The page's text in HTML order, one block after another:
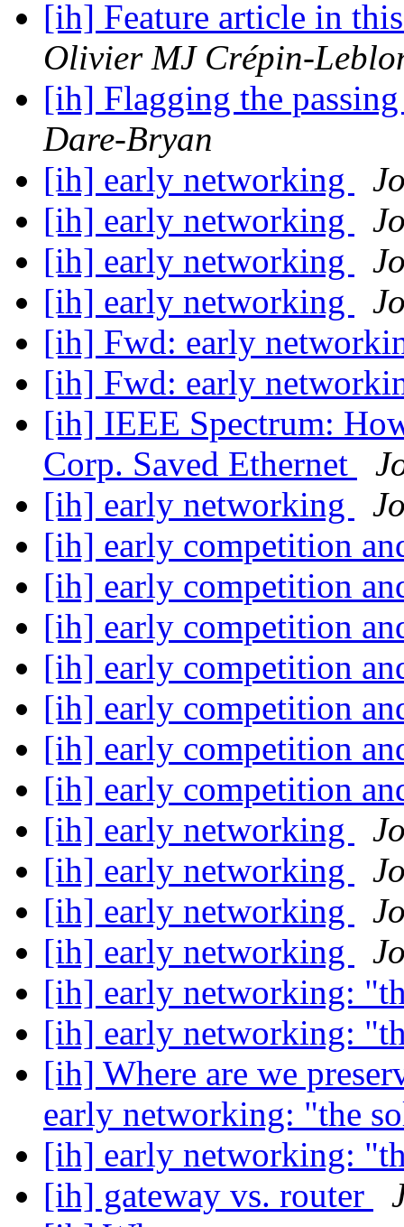
[ih] Feature article in
Olivier MJ Crépin-
[ih] Flagging the
Dare-Bryan
[ih] early networking
[ih] early networking
[ih] early networking
[ih] early networking
[ih] Fwd: early
[ih] Fwd: early
[ih] IEEE Spectrum:
Corp. Saved Ethernet
[ih] early networking
[ih] early competition
[ih] early competition
[ih] early competition
[ih] early competition
[ih] early competition
[ih] early competition
[ih] early competition
[ih] early networking
[ih] early networking
[ih] early networking
[ih] early networking
[ih] early networking:
[ih] early networking:
[ih] Where are we
early networking: "the
[ih] early networking:
[ih] gateway vs. router